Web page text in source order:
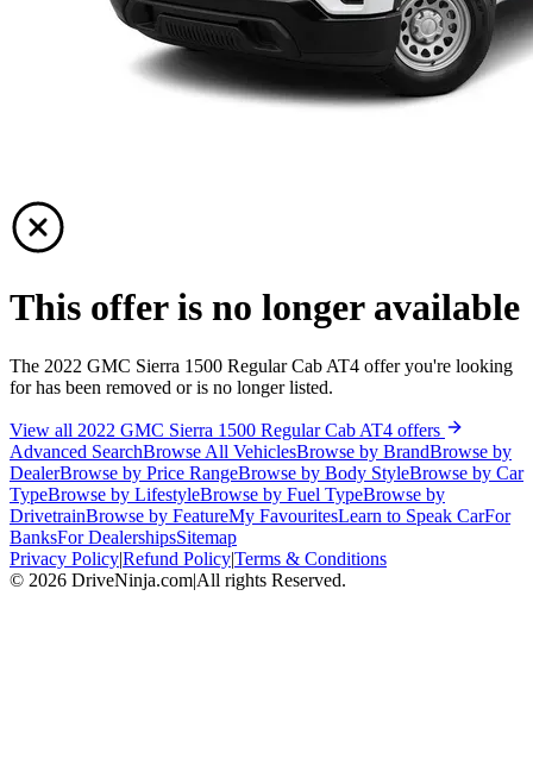
This offer is no longer available
The 2022 GMC Sierra 1500 Regular Cab AT4 offer you're looking
for has been removed or is no longer listed.
View all 2022 GMC Sierra 1500 Regular Cab AT4 offers
Advanced SearchBrowse All VehiclesBrowse by BrandBrowse by
DealerBrowse by Price RangeBrowse by Body StyleBrowse by Car
TypeBrowse by LifestyleBrowse by Fuel TypeBrowse by
DrivetrainBrowse by FeatureMy FavouritesLearn to Speak CarFor
BanksFor DealershipsSitemap
Privacy Policy|Refund Policy|Terms & Conditions
© 2026 DriveNinja.com|All rights Reserved.